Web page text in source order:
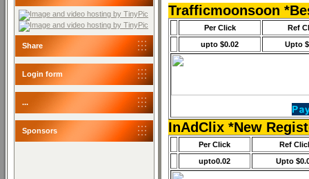
Share
Login form
...
Sponsors
Trafficmoonsoon
Per Click
Ref
upto $0.02
Upto
InAdClix *New
Per Click
Ref
upto0.02
Upto